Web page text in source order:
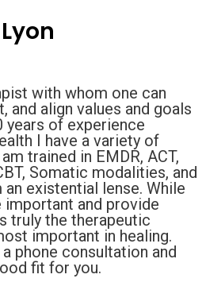
with whom one can
and align values and goals
years of experience
I have a variety of
trained in EMDR, ACT,
Somatic modalities, and
existential lense. While
and provide
truly the therapeutic
important in healing.
phone consultation and
fit for you.